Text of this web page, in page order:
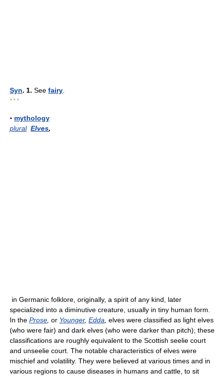
Syn. 1. See fairy
* * *
▪ mythology
plural Elves,
in Germanic folklore, originally, a spirit of any kind, later
specialized into a diminutive creature, usually in tiny human form.
In the Prose or Younger, Edda elves were classified as light elves
(who were fair) and dark elves (who were darker than pitch); these
classifications are roughly equivalent to the Scottish seelie court
and unseelie court. The notable characteristics of elves were
mischief and volatility. They were believed at various times and in
various regions to cause diseases in humans and cattle, to sit